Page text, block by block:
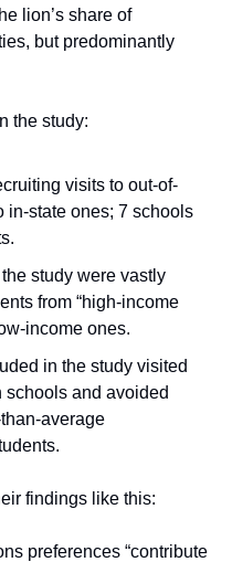
lion’s share of
but predominantly
the study:
visits to out-of-
in-state ones; 7 schools
study were vastly
from “high-income
income ones.
in the study visited
and avoided
average
findings like this:
preferences “contribute